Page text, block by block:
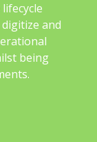
and
being